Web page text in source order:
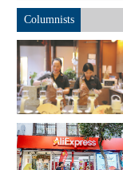
Columnists